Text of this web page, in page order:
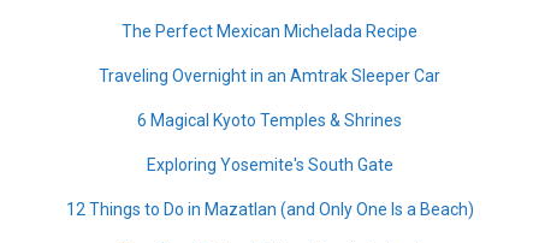
The Perfect Mexican Michelada Recipe
Traveling Overnight in an Amtrak Sleeper Car
6 Magical Kyoto Temples & Shrines
Exploring Yosemite's South Gate
12 Things to Do in Mazatlan (and Only One Is a Beach)